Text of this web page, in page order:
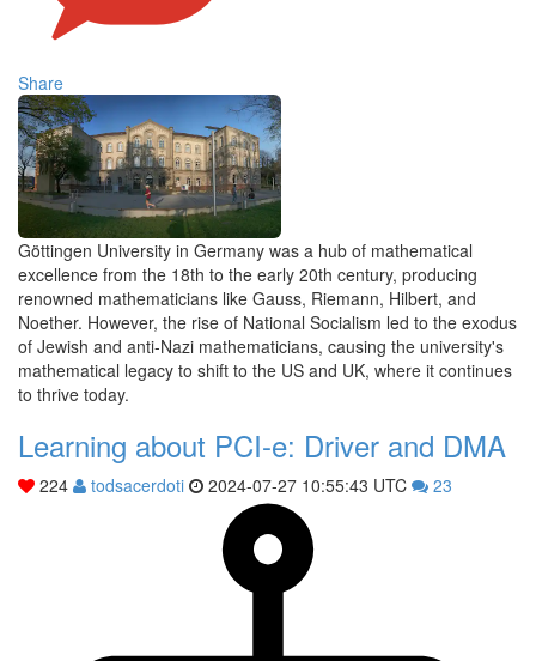
Share
Göttingen University in Germany was a hub of mathematical
excellence from the 18th to the early 20th century, producing
renowned mathematicians like Gauss, Riemann, Hilbert, and
Noether. However, the rise of National Socialism led to the exodus
of Jewish and anti-Nazi mathematicians, causing the university's
mathematical legacy to shift to the US and UK, where it continues
to thrive today.
Learning about PCI-e: Driver and DMA
224 todsacerdoti 2024-07-27 10:55:43 UTC 23